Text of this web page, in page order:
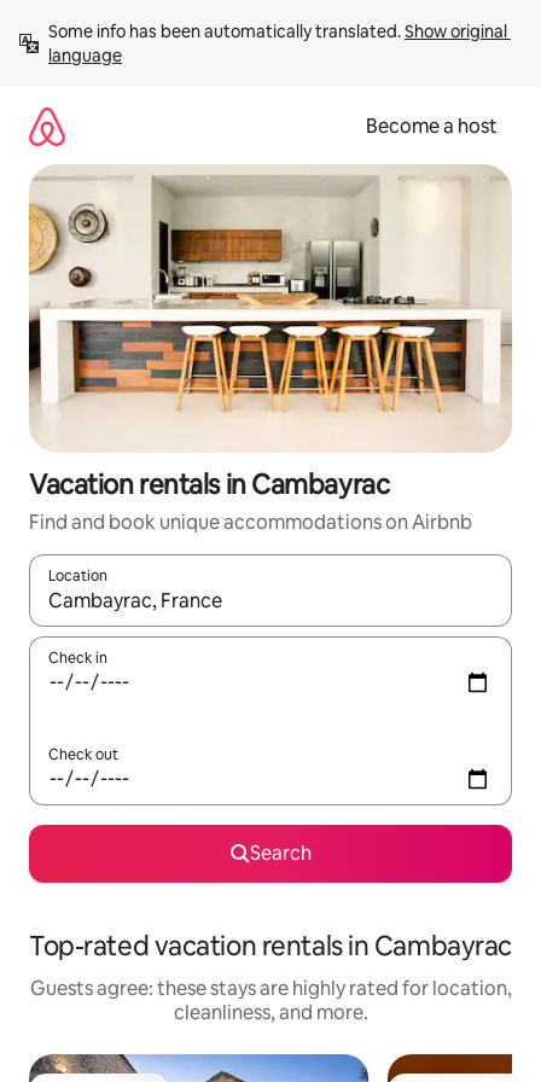
content
Some info has been automatically translated. Show original
language
Become a host
Vacation rentals in Cambayrac
Find and book unique accommodations on Airbnb
Location
When results are available, navigate with up and down arrow
Check in
Check out
Search
Top-rated vacation rentals in Cambayrac
Guests agree: these stays are highly rated for location,
cleanliness, and more.